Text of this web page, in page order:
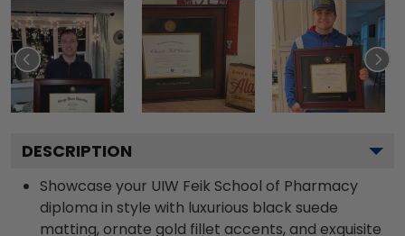
DESCRIPTION
Showcase your UIW Feik School of Pharmacy
diploma in style with luxurious black suede
matting, ornate gold fillet accents, and exquisite